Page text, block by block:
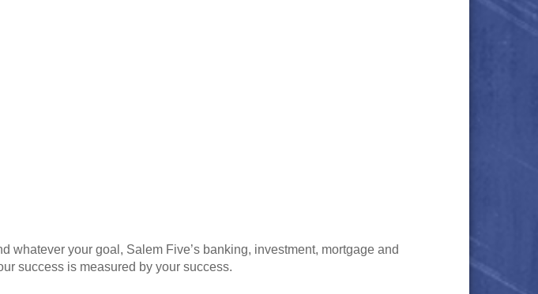
your goal, Salem Five’s banking, investment, mortgage and
success is measured by your success.